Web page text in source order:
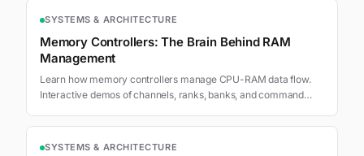
SYSTEMS & ARCHITECTURE
Memory Controllers: The Brain Behind RAM
Management
Learn how memory controllers manage CPU-RAM data flow.
Interactive demos of channels, ranks, banks, and command
SYSTEMS & ARCHITECTURE